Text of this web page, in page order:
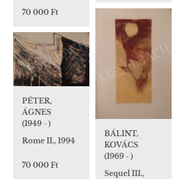
70 000 Ft
BÁLINT,
KOVÁCS
(1969 - )
Sequel III.,
PÉTER,
ÁGNES
(1949 - )
Rome II., 1994
70 000 Ft